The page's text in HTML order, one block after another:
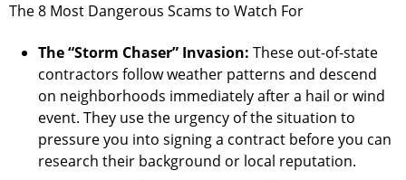
The 8 Most Dangerous Scams to Watch For
The “Storm Chaser” Invasion: These out-of-state
contractors follow weather patterns and descend
on neighborhoods immediately after a hail or wind
event. They use the urgency of the situation to
pressure you into signing a contract before you can
research their background or local reputation.